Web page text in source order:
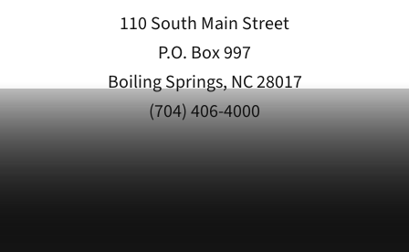
110 South Main Street
P.O. Box 997
Boiling Springs, NC 28017
(704) 406-4000